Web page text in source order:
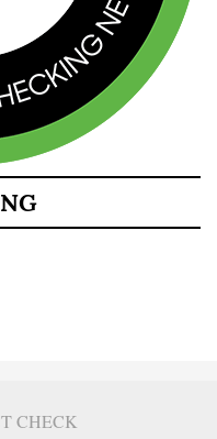
CHECK